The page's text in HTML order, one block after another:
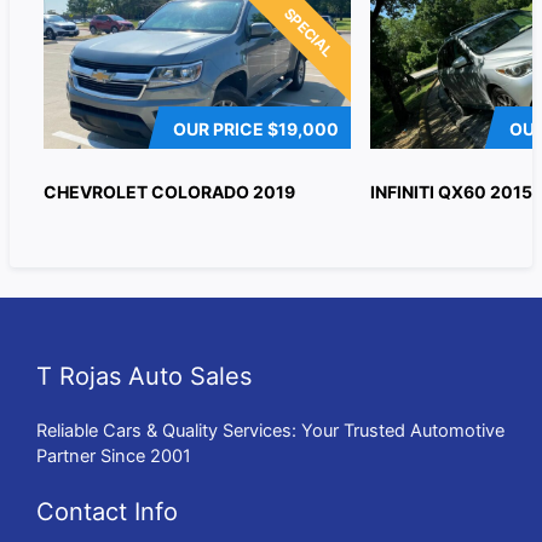
SPECIAL
OUR PRICE $19,000
CHEVROLET COLORADO 2019 INFINITI QX60 2015
T Rojas Auto Sales
Reliable Cars & Quality Services: Your Trusted Automotive
Partner Since 2001
Contact Info